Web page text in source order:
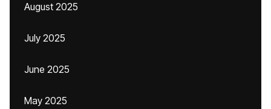
August 2025
July 2025
June 2025
May 2025